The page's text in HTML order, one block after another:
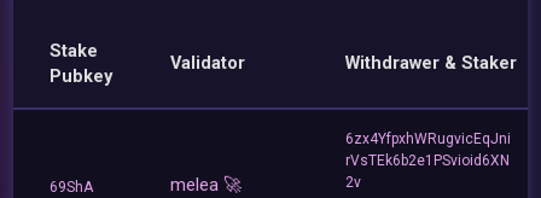
Stake
Pubkey
Validator Withdrawer & Staker
69ShA
melea 🚀
6zx4YfpxhWRugvicEqJni
rVsTEk6b2e1PSvioid6XN
2v